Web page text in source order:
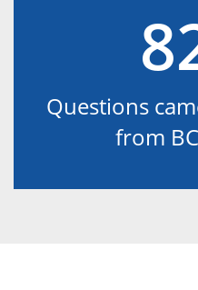
Questions
from